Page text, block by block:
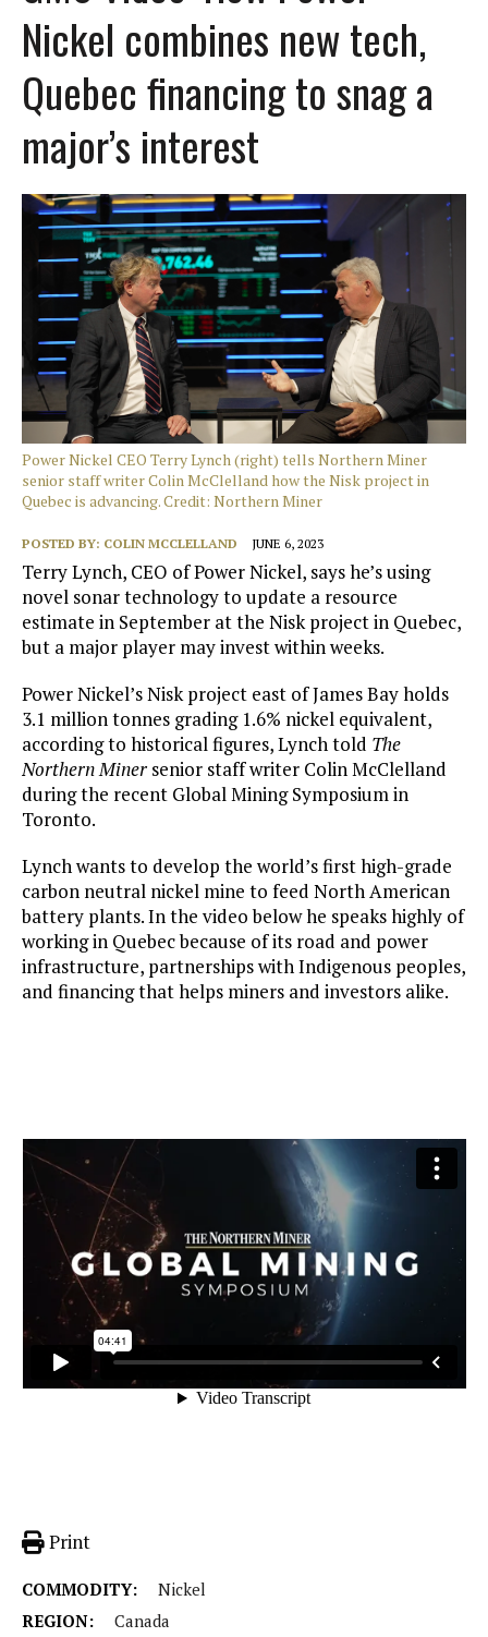
Nickel combines new tech,
Quebec financing to snag a
major’s interest
Power Nickel CEO Terry Lynch (right) tells Northern Miner
senior staff writer Colin McClelland how the Nisk project in
Quebec is advancing. Credit: Northern Miner
POSTED BY: COLIN MCCLELLAND JUNE 6, 2023
Terry Lynch, CEO of Power Nickel, says he’s using
novel sonar technology to update a resource
estimate in September at the Nisk project in Quebec,
but a major player may invest within weeks.
Power Nickel’s Nisk project east of James Bay holds
3.1 million tonnes grading 1.6% nickel equivalent,
according to historical figures, Lynch told The
Northern Miner senior staff writer Colin McClelland
during the recent Global Mining Symposium in
Toronto.
Lynch wants to develop the world’s first high-grade
carbon neutral nickel mine to feed North American
battery plants. In the video below he speaks highly of
working in Quebec because of its road and power
infrastructure, partnerships with Indigenous peoples,
and financing that helps miners and investors alike.
Print
COMMODITY:
Nickel
REGION:
Canada